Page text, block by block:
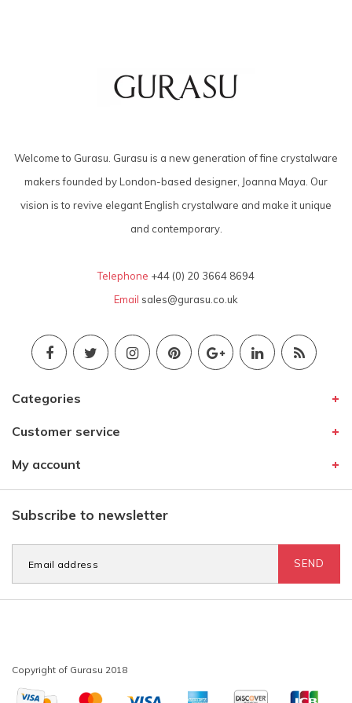
Welcome to Gurasu. Gurasu is a new generation of fine crystalware
makers founded by London-based designer, Joanna Maya. Our
vision is to revive elegant English crystalware and make it unique
and contemporary.
Telephone +44 (0) 20 3664 8694
Email sales@gurasu.co.uk
Categories
Customer service
My account
Subscribe to newsletter
SEND